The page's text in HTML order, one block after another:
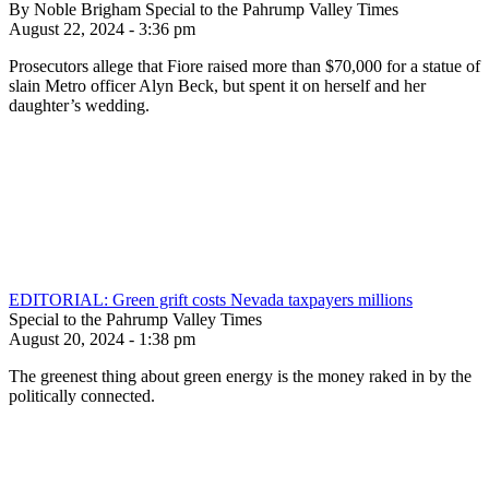
By Noble Brigham Special to the Pahrump Valley Times
August 22, 2024 - 3:36 pm
Prosecutors allege that Fiore raised more than $70,000 for a statue of
slain Metro officer Alyn Beck, but spent it on herself and her
daughter’s wedding.
EDITORIAL: Green grift costs Nevada taxpayers millions
Special to the Pahrump Valley Times
August 20, 2024 - 1:38 pm
The greenest thing about green energy is the money raked in by the
politically connected.